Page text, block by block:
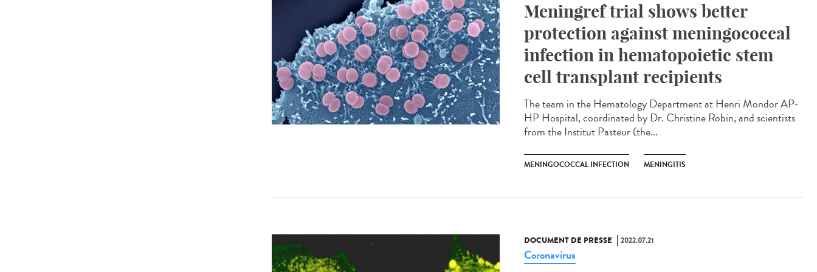
Meningref trial shows better
protection against meningococcal
infection in hematopoietic stem
cell transplant recipients
The team in the Hematology Department at Henri Mondor AP-
HP Hospital, coordinated by Dr. Christine Robin, and scientists
from the Institut Pasteur (the...
MENINGOCOCCAL INFECTION MENINGITIS
DOCUMENT DE PRESSE 2022.07.21
Coronavirus